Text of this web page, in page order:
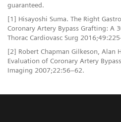
guaranteed.
[1] Hisayoshi Suma. The Right
Coronary Artery Bypass Grafting: A
Thorac Cardiovasc Surg
[2] Robert Chapman Gilkeson, Alan
Evaluation of Coronary Artery
Imaging 2007;22:56–62.